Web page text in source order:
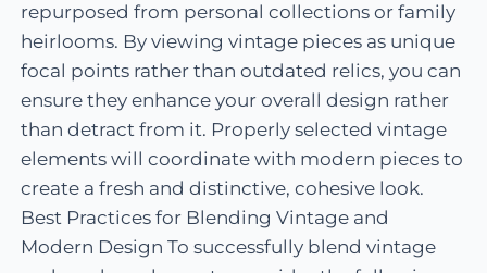
repurposed from personal collections or family
heirlooms. By viewing vintage pieces as unique
focal points rather than outdated relics, you can
ensure they enhance your overall design rather
than detract from it. Properly selected vintage
elements will coordinate with modern pieces to
create a fresh and distinctive, cohesive look.
Best Practices for Blending Vintage and
Modern Design To successfully blend vintage